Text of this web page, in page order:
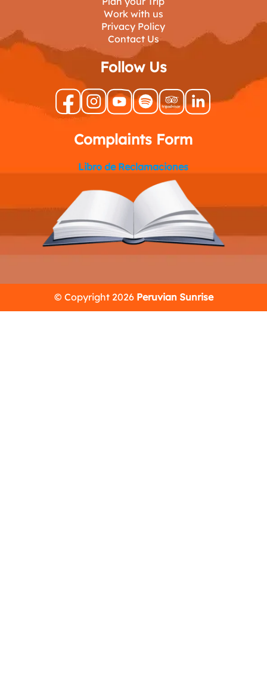
Work with us
Privacy Policy
Contact Us
Follow Us
Complaints Form
Libro de Reclamaciones
© Copyright 2026 Peruvian Sunrise